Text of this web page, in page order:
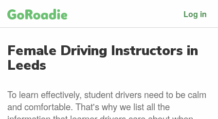
Log in
Female Driving Instructors in
Leeds
To learn effectively, student drivers need to be calm
and comfortable. That's why we list all the